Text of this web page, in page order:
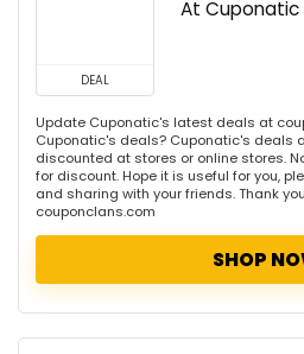
DEAL
At Cuponatic
Update Cuponatic's latest deals at
Cuponatic's deals? Cuponatic's deals
discounted at stores or online stores.
for discount. Hope it is useful for you,
and sharing with your friends. Thank
couponclans.com
SHOP